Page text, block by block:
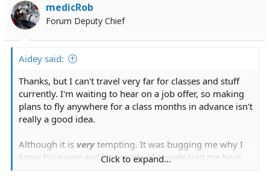
medicRob
Forum Deputy Chief
Aidey said:
Thanks, but I can't travel very far for classes and stuff
currently. I'm waiting to hear on a job offer, so making
plans to fly anywhere for a class months in advance isn't
really a good idea.
Although it is verytempting. It was bugging me why I
knew his name and 2 seconds of google told me he is
Click to expand...